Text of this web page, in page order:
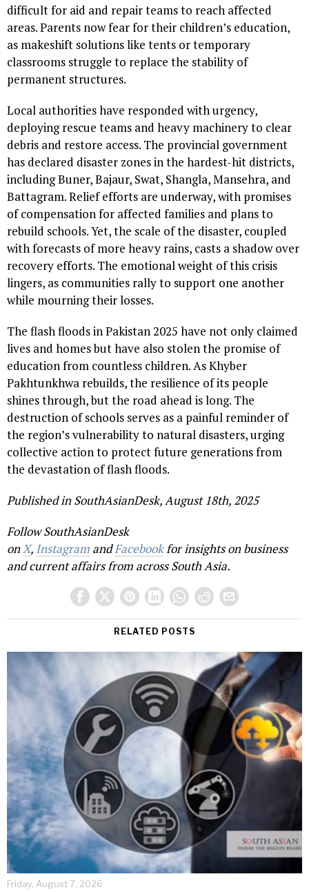
difficult for aid and repair teams to reach affected
areas. Parents now fear for their children’s education,
as makeshift solutions like tents or temporary
classrooms struggle to replace the stability of
permanent structures.
Local authorities have responded with urgency,
deploying rescue teams and heavy machinery to clear
debris and restore access. The provincial government
has declared disaster zones in the hardest-hit districts,
including Buner, Bajaur, Swat, Shangla, Mansehra, and
Battagram. Relief efforts are underway, with promises
of compensation for affected families and plans to
rebuild schools. Yet, the scale of the disaster, coupled
with forecasts of more heavy rains, casts a shadow over
recovery efforts. The emotional weight of this crisis
lingers, as communities rally to support one another
while mourning their losses.
The flash floods in Pakistan 2025 have not only claimed
lives and homes but have also stolen the promise of
education from countless children. As Khyber
Pakhtunkhwa rebuilds, the resilience of its people
shines through, but the road ahead is long. The
destruction of schools serves as a painful reminder of
the region’s vulnerability to natural disasters, urging
collective action to protect future generations from
the devastation of flash floods.
Published in SouthAsianDesk, August 18th, 2025
Follow SouthAsianDesk
onX, Instagram andFacebookfor insights on business
and current affairs from across South Asia.
RELATED POSTS
Friday, August 7, 2026